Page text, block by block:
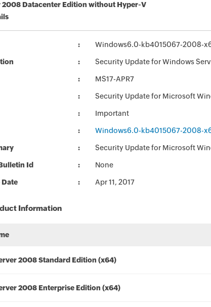
2008 Datacenter Edition without Hyper-V
Windows6.0-kb4015067-2008-
Security Update for Windows
MS17-APR7
Security Update for Microsoft
Important
Windows6.0-kb4015067-2008-
Security Update for Microsoft
Id None
Date Apr 11, 2017
Information
2008 Standard Edition (x64)
2008 Enterprise Edition (x64)